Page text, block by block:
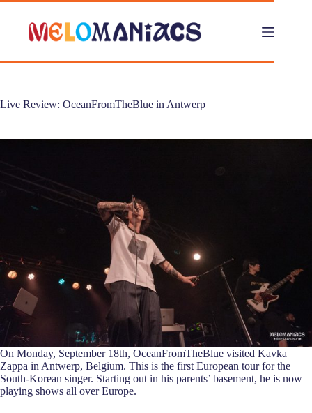
Skip
content
Live Review: OceanFromTheBlue in Antwerp
On Monday, September 18th, OceanFromTheBlue visited Kavka
Zappa in Antwerp, Belgium. This is the first European tour for the
South-Korean singer. Starting out in his parents’ basement, he is now
playing shows all over Europe.